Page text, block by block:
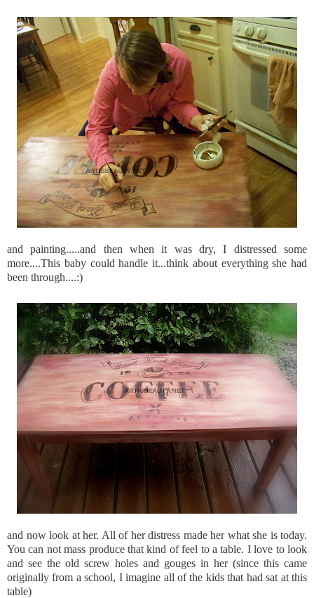
and painting.....and then when it was dry, I distressed some
more....This baby could handle it...think about everything she had
been through....:)
and now look at her. All of her distress made her what she is today.
You can not mass produce that kind of feel to a table. I love to look
and see the old screw holes and gouges in her (since this came
originally from a school, I imagine all of the kids that had sat at this
table)